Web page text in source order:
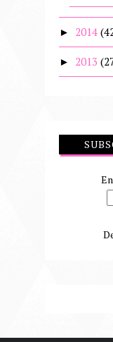
► 2014
► 2013